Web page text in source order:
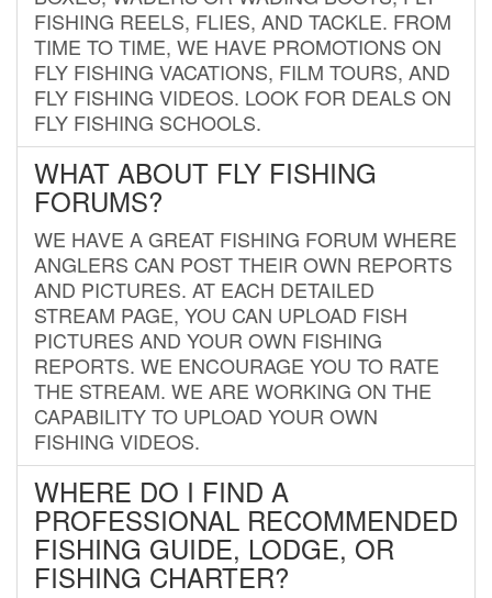
FISHING REELS, FLIES, AND TACKLE. FROM
TIME TO TIME, WE HAVE PROMOTIONS ON
FLY FISHING VACATIONS, FILM TOURS, AND
FLY FISHING VIDEOS. LOOK FOR DEALS ON
FLY FISHING SCHOOLS.
WHAT ABOUT FLY FISHING
FORUMS?
WE HAVE A GREAT FISHING FORUM WHERE
ANGLERS CAN POST THEIR OWN REPORTS
AND PICTURES. AT EACH DETAILED
STREAM PAGE, YOU CAN UPLOAD FISH
PICTURES AND YOUR OWN FISHING
REPORTS. WE ENCOURAGE YOU TO RATE
THE STREAM. WE ARE WORKING ON THE
CAPABILITY TO UPLOAD YOUR OWN
FISHING VIDEOS.
WHERE DO I FIND A
PROFESSIONAL RECOMMENDED
FISHING GUIDE, LODGE, OR
FISHING CHARTER?